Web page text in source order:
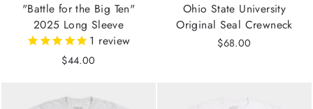
"Battle for the Big Ten"
2025 Long Sleeve
1 review
$44.00
Ohio State University
Original Seal Crewneck
$68.00